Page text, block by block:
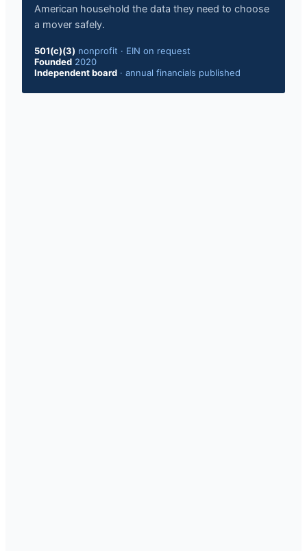
American household the data they need to choose
a mover safely.
501(c)(3) nonprofit · EIN on request
Founded 2020
Independent board · annual financials published